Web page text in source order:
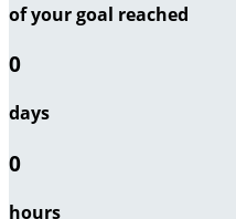
of your goal reached
0
days
0
hours